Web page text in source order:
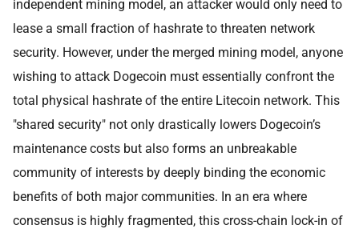
independent mining model, an attacker would only need to
lease a small fraction of hashrate to threaten network
security. However, under the merged mining model, anyone
wishing to attack Dogecoin must essentially confront the
total physical hashrate of the entire Litecoin network. This
"shared security" not only drastically lowers Dogecoin’s
maintenance costs but also forms an unbreakable
community of interests by deeply binding the economic
benefits of both major communities. In an era where
consensus is highly fragmented, this cross-chain lock-in of